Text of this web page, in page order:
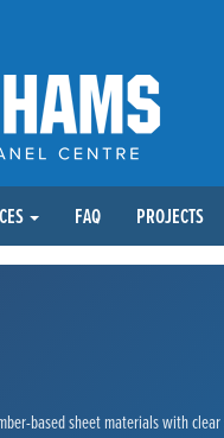
FAQ PROJECTS
based sheet materials with